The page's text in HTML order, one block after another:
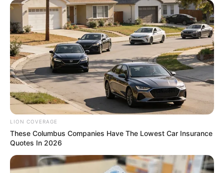
Zulu King Misuzulu kaZwelithini
May Marry Again Amid
Ongoing Royal Challenges
January 6, 2025
LION COVERAGE
These Columbus Companies Have The Lowest Car Insurance
Quotes In 2026